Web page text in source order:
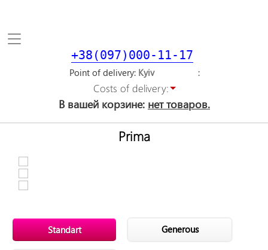
Toggle
+38(097)000-11-17
Point of delivery
Costs of delivery:
В вашей корзине: нет товаров.
Prima
Standart Generous